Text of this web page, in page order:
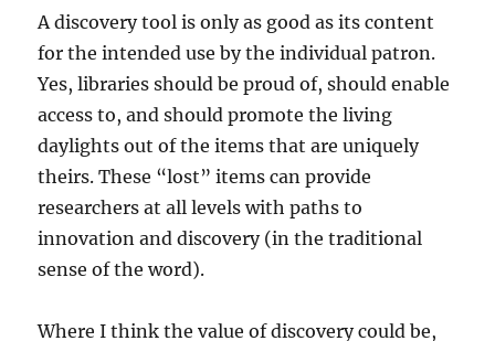
A discovery tool is only as good as its content
for the intended use by the individual patron.
Yes, libraries should be proud of, should enable
access to, and should promote the living
daylights out of the items that are uniquely
theirs. These “lost” items can provide
researchers at all levels with paths to
innovation and discovery (in the traditional
sense of the word).
Where I think the value of discovery could be,